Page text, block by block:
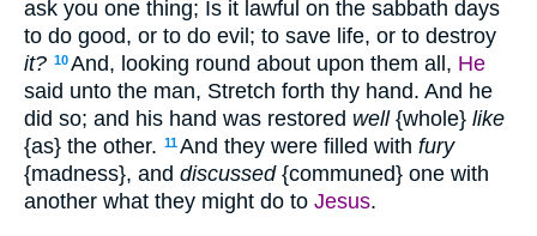
ask you one thing; Is it lawful on the sabbath days
to do good, or to do evil; to save life, or to destroy
it? 10And, looking round about upon them all, He
said unto the man, Stretch forth thy hand. And he
did so; and his hand was restored well{whole} like
{as} the other. 11And they were filled with fury
{madness}, and discussed{communed} one with
another what they might do to Jesus.